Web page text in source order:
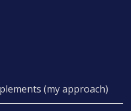
(my approach)